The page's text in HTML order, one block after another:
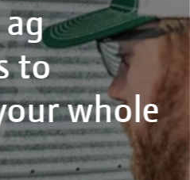
to
whole